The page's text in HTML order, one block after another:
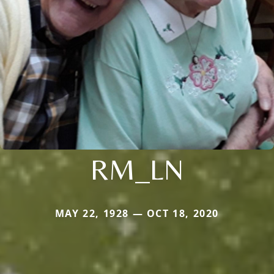
RM_LN
MAY 22, 1928 — OCT 18, 2020